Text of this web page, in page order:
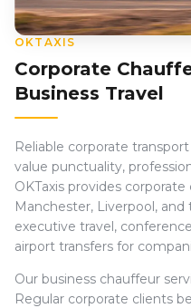
OKTAXIS
Corporate
Business Travel
Reliable corporate
value punctuality,
OKTaxis provides
Manchester, Liverpool,
executive travel,
airport transfers for
Our business chauffeur
Regular corporate clients